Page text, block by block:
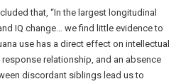
that, “In the largest longitudinal
IQ change… we find little evidence to
use has a direct effect on intellectual
relationship, and an absence
discordant siblings lead us to